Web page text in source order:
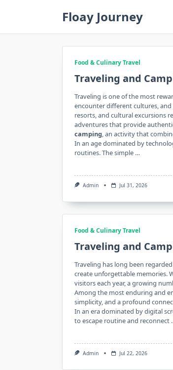
Floay Journey
Food & Culinary Travel
Traveling and
Traveling is one of the most
encounter different cultures,
resorts, and cultural excursions
adventures that provide
camping, an activity that
In an age dominated by
routines. The simple …
Admin Jul 31, 2026
Food & Culinary Travel
Traveling and
Traveling has long been
create unforgettable memories.
visitors each year, a growing
Among the most enduring and
simplicity, and a profound
In an era dominated by digital
to escape routine and reconnect
Admin Jul 22, 2026